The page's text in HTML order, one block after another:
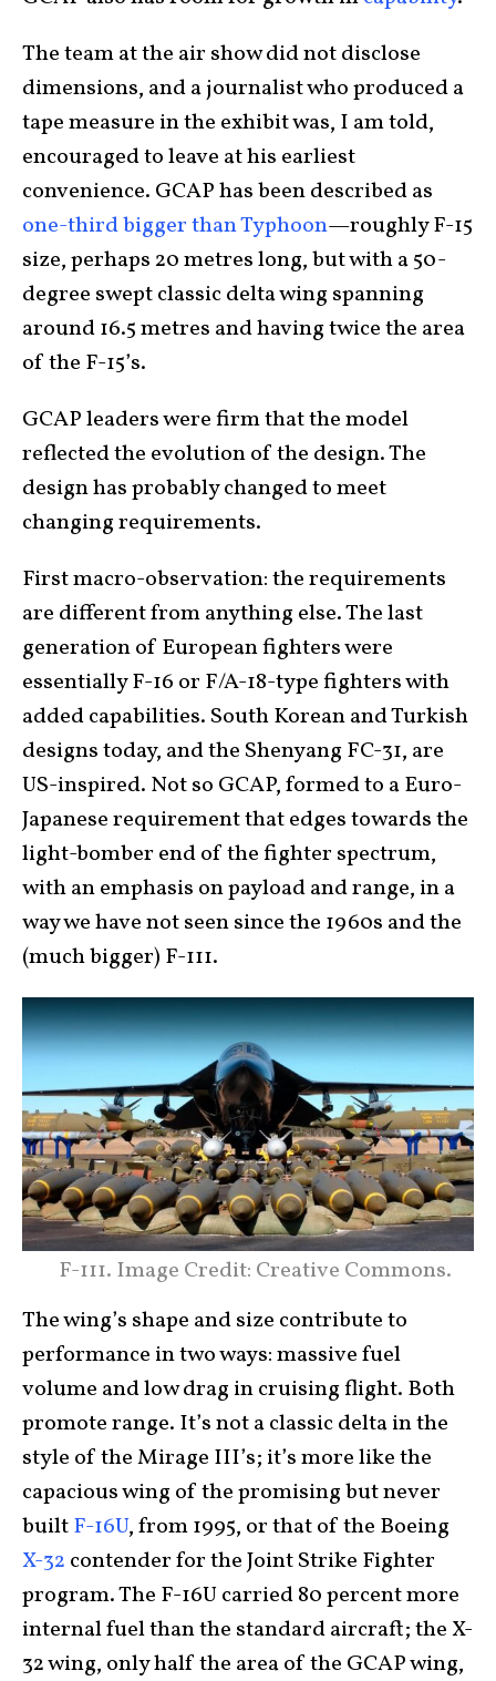
The team at the air show did not disclose
dimensions, and a journalist who produced a
tape measure in the exhibit was, I am told,
encouraged to leave at his earliest
convenience. GCAP has been described as
one-third bigger than Typhoon—roughly F-15
size, perhaps 20 metres long, but with a 50-
degree swept classic delta wing spanning
around 16.5 metres and having twice the area
of the F-15’s.
GCAP leaders were firm that the model
reflected the evolution of the design. The
design has probably changed to meet
changing requirements.
First macro-observation: the requirements
are different from anything else. The last
generation of European fighters were
essentially F-16 or F/A-18-type fighters with
added capabilities. South Korean and Turkish
designs today, and the Shenyang FC-31, are
US-inspired. Not so GCAP, formed to a Euro-
Japanese requirement that edges towards the
light-bomber end of the fighter spectrum,
with an emphasis on payload and range, in a
way we have not seen since the 1960s and the
(much bigger) F-111.
F-111. Image Credit: Creative Commons.
The wing’s shape and size contribute to
performance in two ways: massive fuel
volume and low drag in cruising flight. Both
promote range. It’s not a classic delta in the
style of the Mirage III’s; it’s more like the
capacious wing of the promising but never
builtF-16U, from 1995, or that of the Boeing
X-32 contender for the Joint Strike Fighter
program. The F-16U carried 80 percent more
internal fuel than the standard aircraft; the X-
32 wing, only half the area of the GCAP wing,